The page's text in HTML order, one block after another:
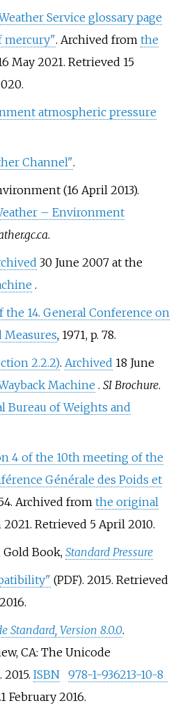
Service glossary page
mercury". Archived from the
May 2021. Retrieved 15
.
atmospheric pressure
Channel".
(16 April 2013).
– Environment
.
30 June 2007 at the
.
14. General Conference on
Measures, 1971, p. 78.
2.2.2). Archived 18 June
Machine . SI Brochure.
Bureau of Weights and
4 of the 10th meeting of the
Générale des Poids et
Archived from the original
2021. Retrieved 5 April2010.
Gold Book,Standard Pressure
(PDF). 2015. Retrieved
.
Standard, Version 8.0.0.
CA: The Unicode
ISBN
978-1-936213-10-8
February2016.